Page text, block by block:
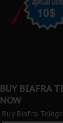
BUY BIAFRA
NOW
Buy Biafra